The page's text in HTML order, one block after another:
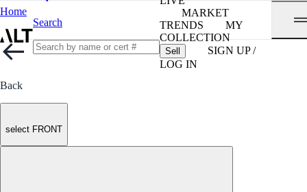
Home
Search
MARKET
TRENDS
MY
COLLECTION
Sell
SIGN UP /
LOG IN
Back
select FRONT